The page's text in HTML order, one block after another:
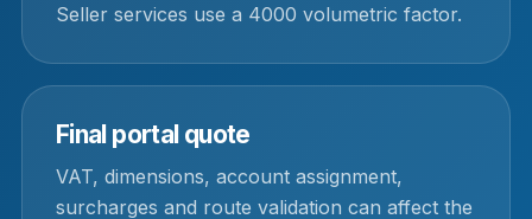
Seller services use a 4000 volumetric factor.
Final portal quote
VAT, dimensions, account assignment,
surcharges and route validation can affect the